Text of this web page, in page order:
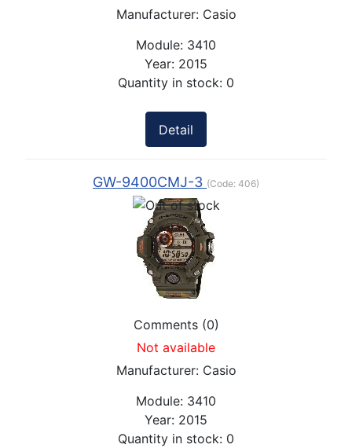
Manufacturer: Casio
Module: 3410
Year: 2015
Quantity in stock: 0
Detail
GW-9400CMJ-3 (Code: 406)
Comments (0)
Not available
Manufacturer: Casio
Module: 3410
Year: 2015
Quantity in stock: 0